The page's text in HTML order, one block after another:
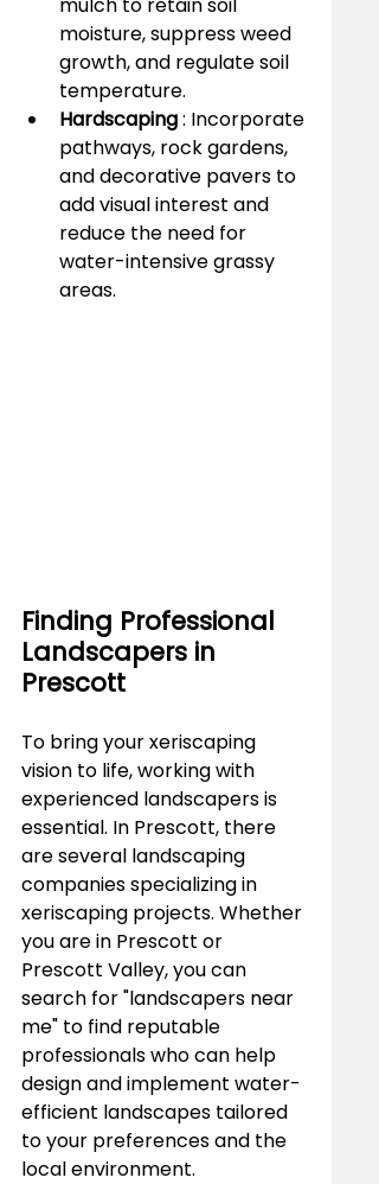
moisture, suppress weed
growth, and regulate soil
temperature.
Hardscaping : Incorporate
pathways, rock gardens,
and decorative pavers to
add visual interest and
reduce the need for
water-intensive grassy
areas.
Finding Professional
Landscapers in
Prescott
To bring your xeriscaping
vision to life, working with
experienced landscapers is
essential. In Prescott, there
are several landscaping
companies specializing in
xeriscaping projects. Whether
you are in Prescott or
Prescott Valley, you can
search for "landscapers near
me" to find reputable
professionals who can help
design and implement water-
efficient landscapes tailored
to your preferences and the
local environment.